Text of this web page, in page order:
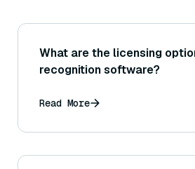
What are the licensing
recognition software?
Read More